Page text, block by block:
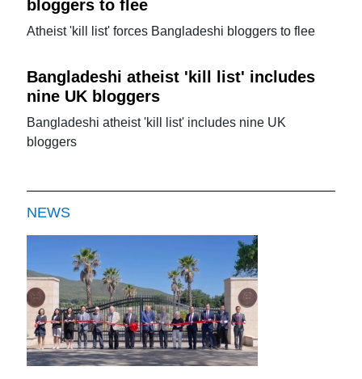
bloggers to flee
Atheist 'kill list' forces Bangladeshi bloggers to flee
Bangladeshi atheist 'kill list' includes
nine UK bloggers
Bangladeshi atheist 'kill list' includes nine UK
bloggers
NEWS